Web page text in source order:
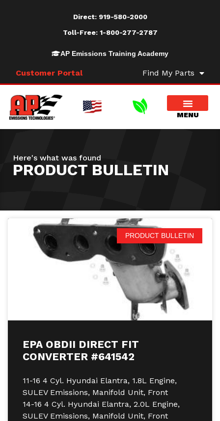
Direct: 919-580-2000
Toll-Free: 1-800-277-2787
AP Emissions Training Academy
Customer Portal Find My Parts
Here's what was found
PRODUCT BULLETIN
PRODUCT BULLETIN
EPA OBDII DIRECT FIT
CONVERTER #641542
11-16 4 Cyl. Hyundai Elantra, 1.8L Engine,
SULEV Emissions, Manifold Unit, Front
14-16 4 Cyl. Hyundai Elantra, 2.0L Engine,
SULEV Emissions, Manifold Unit, Front